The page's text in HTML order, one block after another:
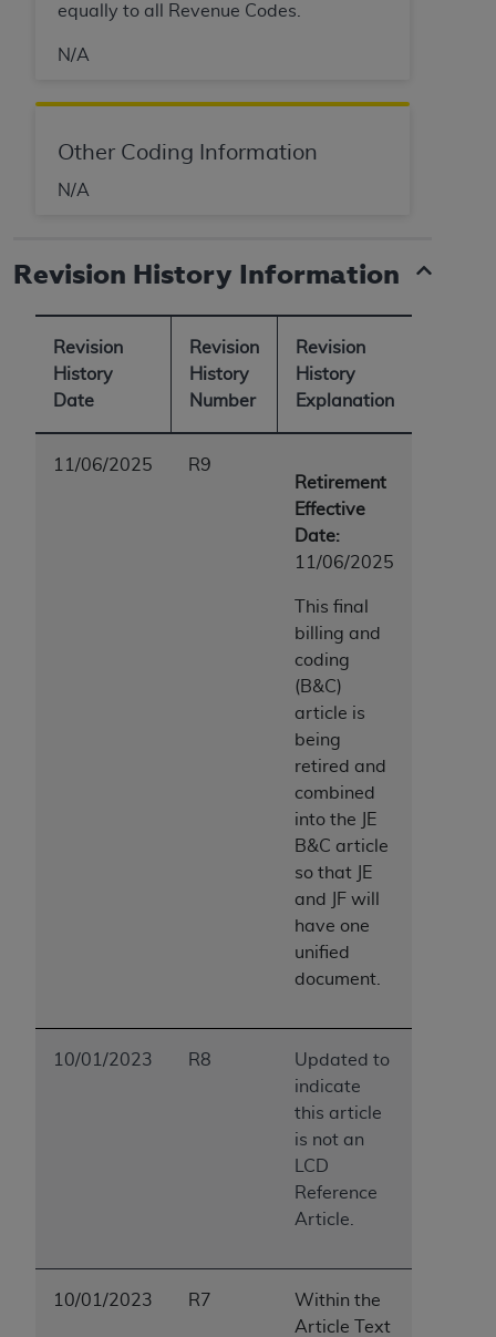
equally to all Revenue Codes.
N/A
Other Coding Information
N/A
Revision History Information
Revision
History
Date
Revision
History
Number
Revision
History
Explanation
11/06/2025
R9
Retirement
Effective
Date:
11/06/2025
This final
billing and
coding
(B&C)
article is
being
retired and
combined
into the JE
B&C article
so that JE
and JF will
have one
unified
document.
10/01/2023 R8
Updated to
indicate
this article
is not an
LCD
Reference
Article.
10/01/2023 R7
Within the
Article Text